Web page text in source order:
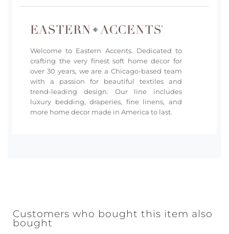
Welcome to Eastern Accents. Dedicated to
crafting the very finest soft home decor for
over 30 years, we are a Chicago-based team
with a passion for beautiful textiles and
trend-leading design. Our line includes
luxury bedding, draperies, fine linens, and
more home decor made in America to last.
Customers who bought this item also
bought